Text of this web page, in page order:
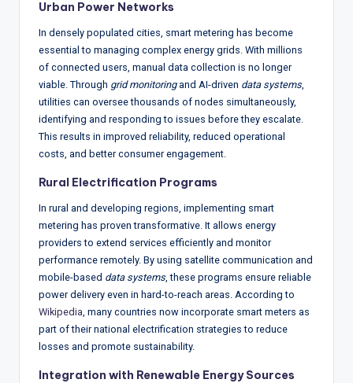
Urban Power Networks
In densely populated cities, smart metering has become
essential to managing complex energy grids. With millions
of connected users, manual data collection is no longer
viable. Through grid monitoringand AI-driven data systems,
utilities can oversee thousands of nodes simultaneously,
identifying and responding to issues before they escalate.
This results in improved reliability, reduced operational
costs, and better consumer engagement.
Rural Electrification Programs
In rural and developing regions, implementing smart
metering has proven transformative. It allows energy
providers to extend services efficiently and monitor
performance remotely. By using satellite communication and
mobile-based data systems, these programs ensure reliable
power delivery even in hard-to-reach areas. According to
Wikipedia , many countries now incorporate smart meters as
part of their national electrification strategies to reduce
losses and promote sustainability.
Integration with Renewable Energy Sources